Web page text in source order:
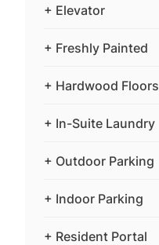
+ Elevator
+ Freshly Painted
+ Hardwood Floors
+ In-Suite Laundry
+ Outdoor Parking
+ Indoor Parking
+ Resident Portal